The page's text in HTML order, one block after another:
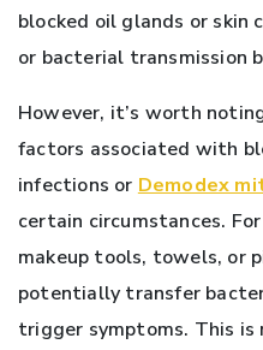
blocked oil glands or
or bacterial transmission
However, it’s worth
factors associated with
infections or Demodex
certain circumstances.
makeup tools, towels, or
potentially transfer
trigger symptoms. This is